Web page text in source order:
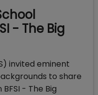
- The Big
invited eminent
to share
- The Big